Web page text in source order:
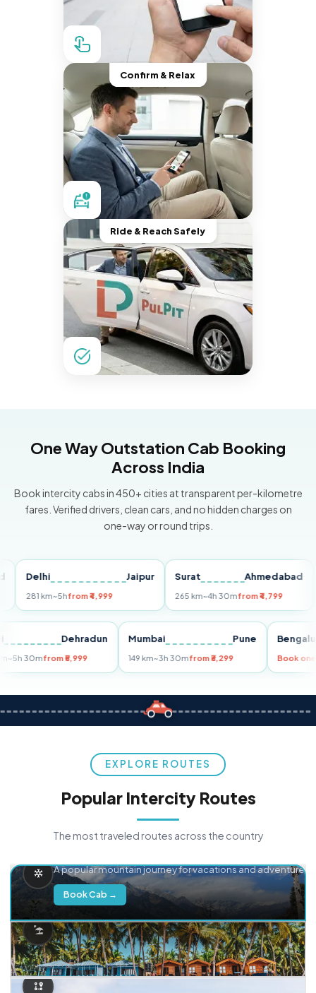
Confirm & Relax
Ride & Reach Safely
One Way Outstation Cab Booking
Across India
Book intercity cabs in 450+ cities at transparent per-kilometre
fares. Verified drivers, clean cars, and no hidden charges on
one-way or round trips.
Delhi Jaipur
281 km~5hfrom ₹4,999
Surat Ahmedabad
265 km~4h 30mfrom ₹4,799
Dehradun
255 km~5h 30mfrom ₹5,999
Mumbai Pune
149 km~3h 30mfrom ₹3,299
EXPLORE ROUTES
Popular Intercity Routes
The most traveled routes across the country
A popular mountain journey for vacations and adventure.
Book Cab →